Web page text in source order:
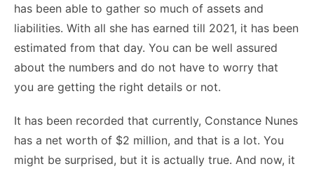
has been able to gather so much of assets and
liabilities. With all she has earned till 2021, it has been
estimated from that day. You can be well assured
about the numbers and do not have to worry that
you are getting the right details or not.
It has been recorded that currently, Constance Nunes
has a net worth of $2 million, and that is a lot. You
might be surprised, but it is actually true. And now, it